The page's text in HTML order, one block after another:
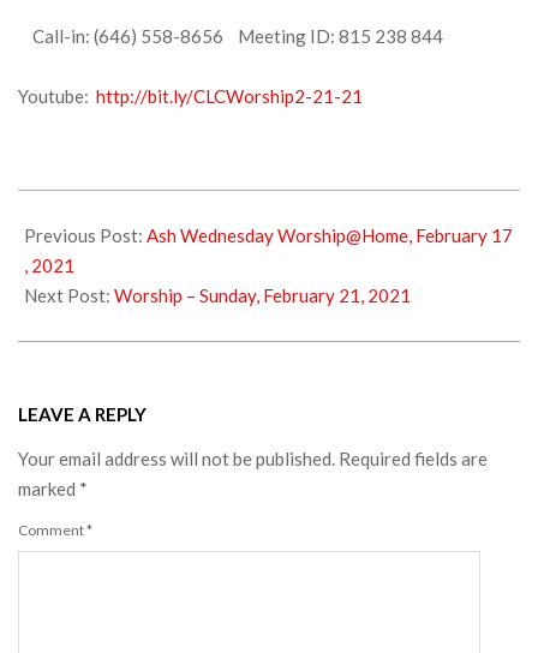
Call-in: (646) 558-8656 Meeting ID: 815 238 844
Youtube: http://bit.ly/CLCWorship2-21-21
02-
20
Previous Post: Ash Wednesday Worship@Home, February 17
, 2021
Next Post: Worship – Sunday, February 21, 2021
LEAVE A REPLY
Your email address will not be published. Required fields are
marked *
Comment*